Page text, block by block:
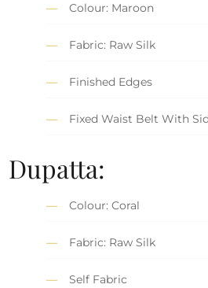
Colour: Maroon
Fabric: Raw Silk
Finished Edges
Fixed Waist Belt With
Dupatta:
Colour: Coral
Fabric: Raw Silk
Self Fabric